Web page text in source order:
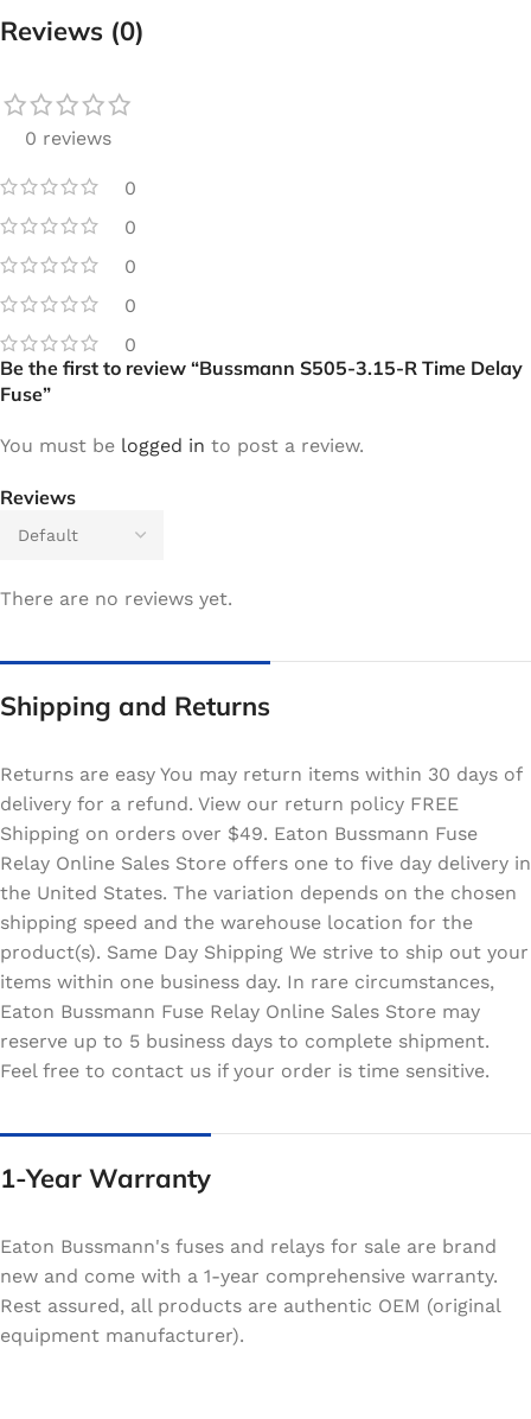
Reviews (0)
0 reviews
0
0
0
0
0
Reviews
There are no reviews yet.
Be the first to review “Bussmann S505-3.15-R Time Delay
Fuse”
You must be logged in to post a review.
Shipping and Returns
Returns are easy You may return items within 30 days of
delivery for a refund. View our return policy FREE
Shipping on orders over $49. Eaton Bussmann Fuse
Relay Online Sales Store offers one to five day delivery in
the United States. The variation depends on the chosen
shipping speed and the warehouse location for the
product(s). Same Day Shipping We strive to ship out your
items within one business day. In rare circumstances,
Eaton Bussmann Fuse Relay Online Sales Store may
reserve up to 5 business days to complete shipment.
Feel free to contact us if your order is time sensitive.
1-Year Warranty
Eaton Bussmann's fuses and relays for sale are brand
new and come with a 1-year comprehensive warranty.
Rest assured, all products are authentic OEM (original
equipment manufacturer).